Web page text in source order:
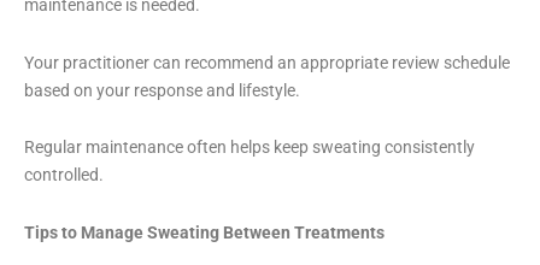
maintenance is needed.
Your practitioner can recommend an appropriate review schedule
based on your response and lifestyle.
Regular maintenance often helps keep sweating consistently
controlled.
Tips to Manage Sweating Between Treatments